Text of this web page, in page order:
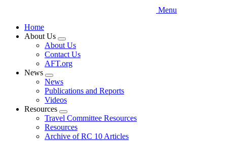
Menu
Home
About Us
Expand
menu
About Us
Contact Us
AFT.org
News
Expand
menu
News
Publications and Reports
Videos
Resources
Expand
menu
Travel Committee Resources
Resources
Archive of RC 10 Articles